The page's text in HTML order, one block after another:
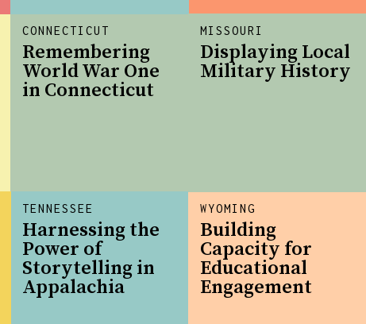
CONNECTICUT
Remembering
World War One
in Connecticut
TENNESSEE
Harnessing the
Power of
Storytelling in
Appalachia
WYOMING
Building
Capacity for
Educational
Engagement
MISSOURI
Displaying Local
Military History